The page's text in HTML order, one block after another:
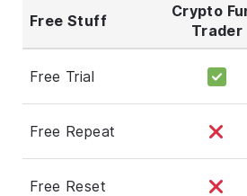
Free Stuff
Crypto
Trader
Free Trial
Free Repeat
Free Reset